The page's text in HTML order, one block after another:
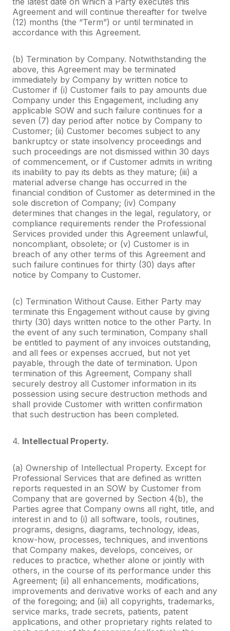
Agreement and will continue thereafter for twelve
(12) months (the “Term”) or until terminated in
accordance with this Agreement.
(b) Termination by Company. Notwithstanding the
above, this Agreement may be terminated
immediately by Company by written notice to
Customer if (i) Customer fails to pay amounts due
Company under this Engagement, including any
applicable SOW and such failure continues for a
seven (7) day period after notice by Company to
Customer; (ii) Customer becomes subject to any
bankruptcy or state insolvency proceedings and
such proceedings are not dismissed within 30 days
of commencement, or if Customer admits in writing
its inability to pay its debts as they mature; (iii) a
material adverse change has occurred in the
financial condition of Customer as determined in the
sole discretion of Company; (iv) Company
determines that changes in the legal, regulatory, or
compliance requirements render the Professional
Services provided under this Agreement unlawful,
noncompliant, obsolete; or (v) Customer is in
breach of any other terms of this Agreement and
such failure continues for thirty (30) days after
notice by Company to Customer.
(c) Termination Without Cause. Either Party may
terminate this Engagement without cause by giving
thirty (30) days written notice to the other Party. In
the event of any such termination, Company shall
be entitled to payment of any invoices outstanding,
and all fees or expenses accrued, but not yet
payable, through the date of termination. Upon
termination of this Agreement, Company shall
securely destroy all Customer information in its
possession using secure destruction methods and
shall provide Customer with written confirmation
that such destruction has been completed.
4. Intellectual Property.
(a) Ownership of Intellectual Property. Except for
Professional Services that are defined as written
reports requested in an SOW by Customer from
Company that are governed by Section 4(b), the
Parties agree that Company owns all right, title, and
interest in and to (i) all software, tools, routines,
programs, designs, diagrams, technology, ideas,
know-how, processes, techniques, and inventions
that Company makes, develops, conceives, or
reduces to practice, whether alone or jointly with
others, in the course of its performance under this
Agreement; (ii) all enhancements, modifications,
improvements and derivative works of each and any
of the foregoing; and (iii) all copyrights, trademarks,
service marks, trade secrets, patients, patent
applications, and other proprietary rights related to